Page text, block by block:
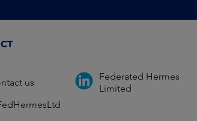
us
Federated Hermes
Limited